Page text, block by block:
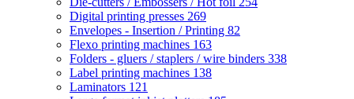
Digital printing presses 269
Envelopes - Insertion / Printing 82
Flexo printing machines 163
Folders - gluers / staplers / wire binders 338
Label printing machines 138
Laminators 121